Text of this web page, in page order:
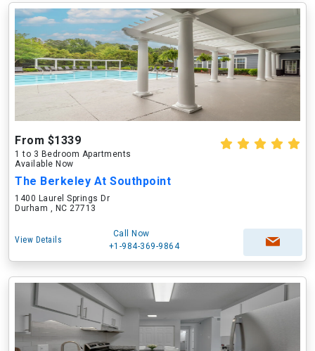
From $1339
1 to 3 Bedroom Apartments
Available Now
The Berkeley At Southpoint
1400 Laurel Springs Dr
Durham , NC 27713
View Details
Call Now
+1-984-369-9864